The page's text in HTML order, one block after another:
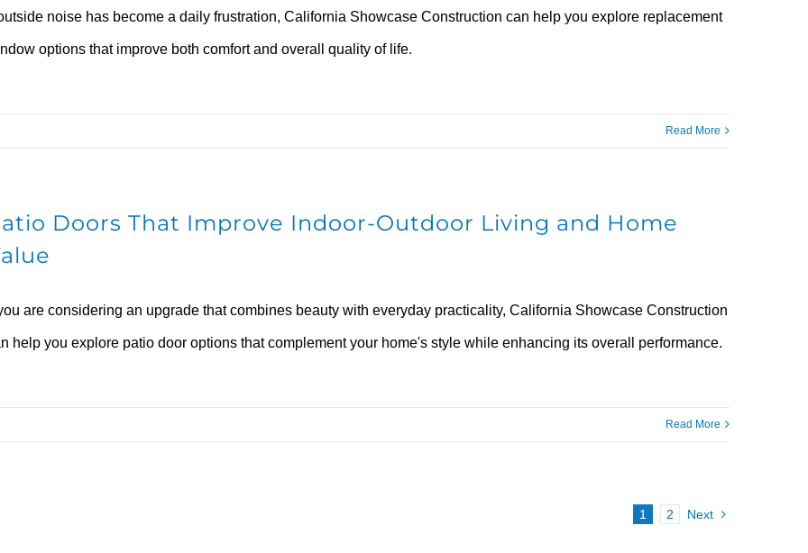
noise has become a daily frustration, California Showcase Construction can help you explore replacement
options that improve both comfort and overall quality of life.
Read More
Doors That Improve Indoor-Outdoor Living and Home
are considering an upgrade that combines beauty with everyday practicality, California Showcase Construction
help you explore patio door options that complement your home's style while enhancing its overall performance.
Read More
1 2 Next